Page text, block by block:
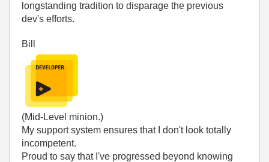
longstanding tradition to disparage the previous
dev's efforts.
Bill
(Mid-Level minion.)
My support system ensures that I don't look totally
incompetent.
Proud to say that I've progressed beyond knowing